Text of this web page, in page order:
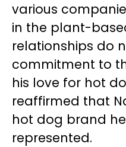
various
in the plant-
relationships do
commitment to
his love for hot
reaffirmed that
hot dog brand
represented.